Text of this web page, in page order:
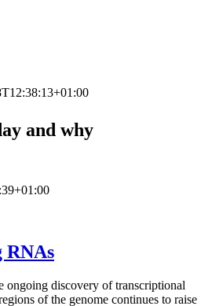
and why
RNAs
ongoing discovery of transcriptional
of the genome continues to raise